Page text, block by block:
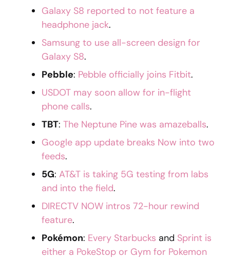
Galaxy S8 reported to not feature a
headphone jack.
Samsung to use all-screen design for
Galaxy S8.
Pebble: Pebble officially joins Fitbit.
USDOT may soon allow for in-flight
phone calls.
TBT: The Neptune Pine was amazeballs.
Google app update breaks Now into two
feeds.
5G: AT&T is taking 5G testing from labs
and into the field.
DIRECTV NOW intros 72-hour rewind
feature.
Pokémon: Every Starbucks and Sprint is
either a PokeStop or Gym for Pokemon